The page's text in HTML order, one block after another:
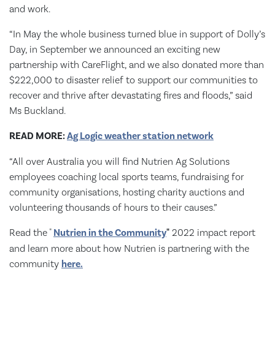
and work.
“In May the whole business turned blue in support of Dolly’s
Day, in September we announced an exciting new
partnership with CareFlight, and we also donated more than
$222,000 to disaster relief to support our communities to
recover and thrive after devastating fires and floods,” said
Ms Buckland.
READ MORE:Ag Logic weather station network
“All over Australia you will find Nutrien Ag Solutions
employees coaching local sports teams, fundraising for
community organisations, hosting charity auctions and
volunteering thousands of hours to their causes.”
Read the " Nutrien in the Community" 2022 impact report
and learn more about how Nutrien is partnering with the
community here.